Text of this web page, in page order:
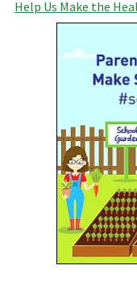
Help Us Make the